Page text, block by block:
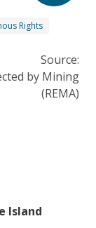
Rights
Source:
by Mining
(REMA)
Island